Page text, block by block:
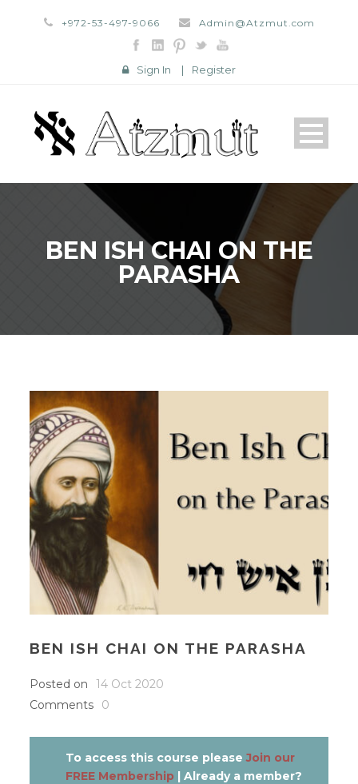
+972-53-497-9066 Admin@Atzmut.com
Sign In | Register
BEN ISH CHAI ON THE
PARASHA
BEN ISH CHAI ON THE PARASHA
Posted on
14 Oct 2020
Comments
0
To access this course pleaseJoin our
FREE Membership | Already a member?